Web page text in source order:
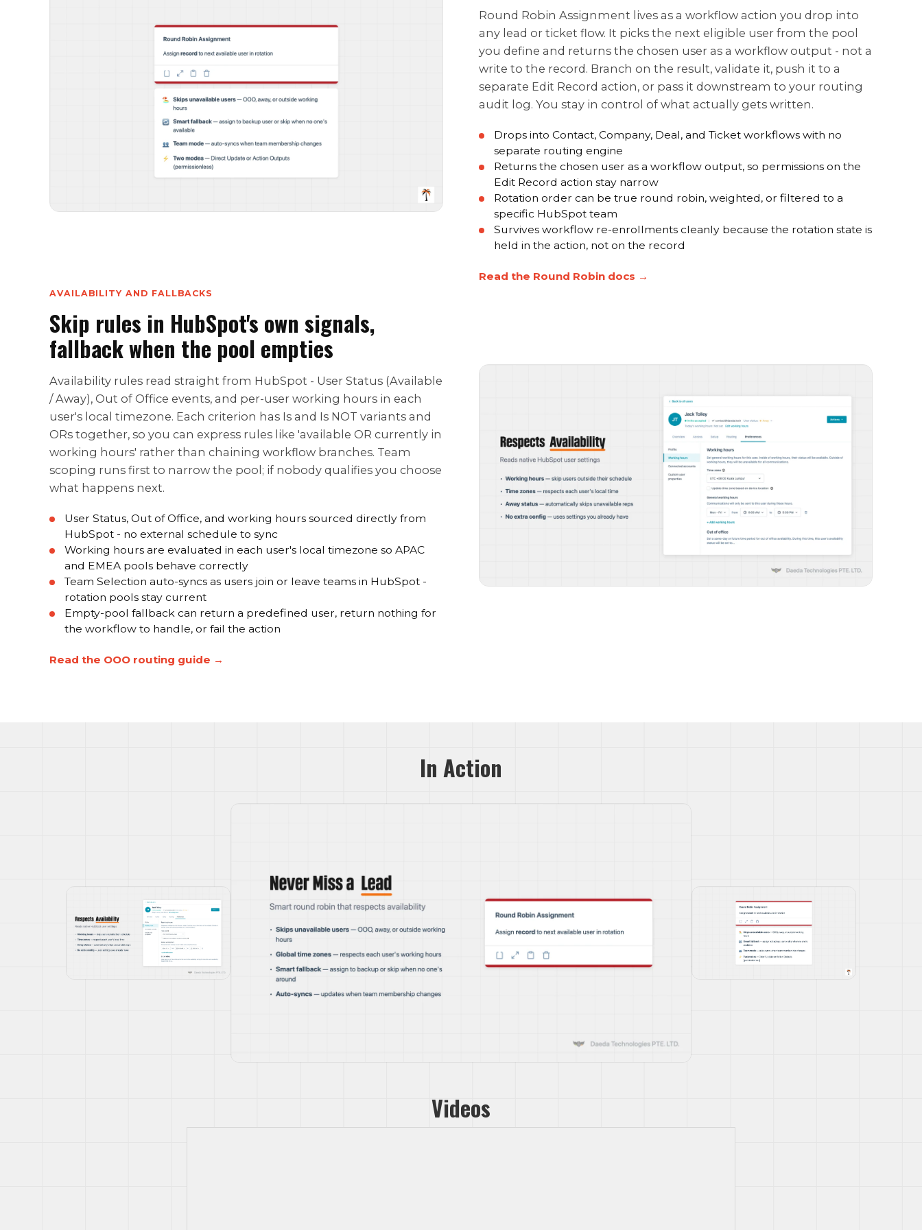
Round Robin Assignment lives as a workflow action you drop into
any lead or ticket flow. It picks the next eligible user from the pool
you define and returns the chosen user as a workflow output - not a
write to the record. Branch on the result, validate it, push it to a
separate Edit Record action, or pass it downstream to your routing
audit log. You stay in control of what actually gets written.
Drops into Contact, Company, Deal, and Ticket workflows with no
separate routing engine
Returns the chosen user as a workflow output, so permissions on the
Edit Record action stay narrow
Rotation order can be true round robin, weighted, or filtered to a
specific HubSpot team
Survives workflow re-enrollments cleanly because the rotation state is
held in the action, not on the record
Read the Round Robin docs →
AVAILABILITY AND FALLBACKS
Skip rules in HubSpot's own signals,
fallback when the pool empties
Availability rules read straight from HubSpot - User Status (Available
/ Away), Out of Office events, and per-user working hours in each
user's local timezone. Each criterion has Is and Is NOT variants and
ORs together, so you can express rules like 'available OR currently in
working hours' rather than chaining workflow branches. Team
scoping runs first to narrow the pool; if nobody qualifies you choose
what happens next.
User Status, Out of Office, and working hours sourced directly from
HubSpot - no external schedule to sync
Working hours are evaluated in each user's local timezone so APAC
and EMEA pools behave correctly
Team Selection auto-syncs as users join or leave teams in HubSpot -
rotation pools stay current
Empty-pool fallback can return a predefined user, return nothing for
the workflow to handle, or fail the action
Read the OOO routing guide →
In Action
Videos